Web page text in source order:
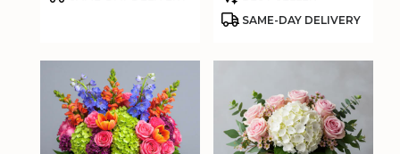
Tags:
SAME-DAY DELIVERY